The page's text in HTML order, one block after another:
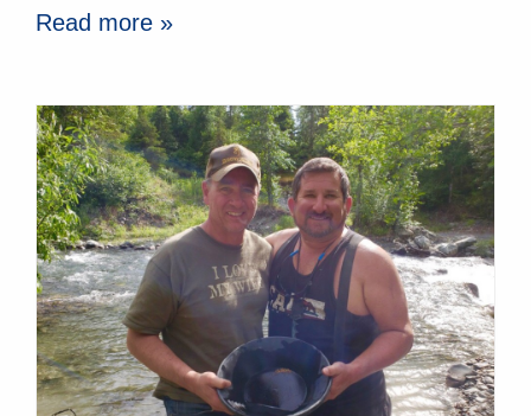
Read more »